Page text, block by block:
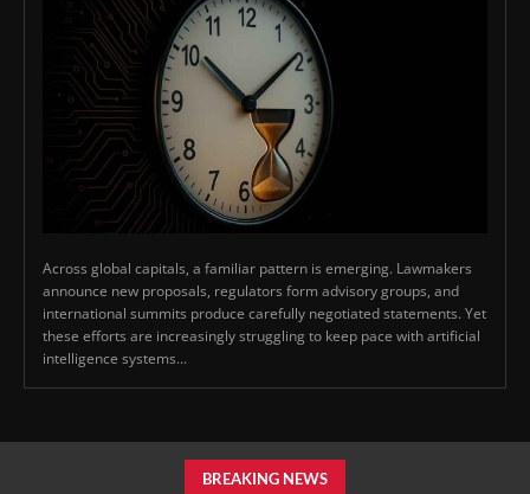
Across global capitals, a familiar pattern is emerging. Lawmakers
announce new proposals, regulators form advisory groups, and
international summits produce carefully negotiated statements. Yet
these efforts are increasingly struggling to keep pace with artificial
intelligence systems...
BREAKING NEWS